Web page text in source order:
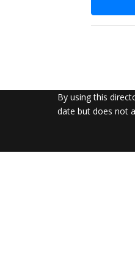
By using this
date but does not